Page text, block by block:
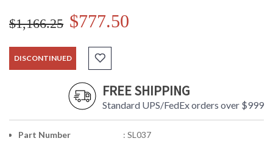
$1,166.25 $777.50
DISCONTINUED
FREE SHIPPING
Standard UPS/FedEx orders over $999
Part Number
: SL037